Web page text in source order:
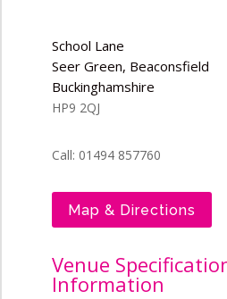
School Lane
Seer Green, Beaconsfield
Buckinghamshire
HP9 2QJ
Call: 01494 857760
Map & Directions
Venue
Information